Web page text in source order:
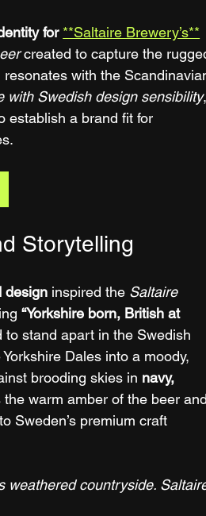
for **Saltaire Brewery’s**
created to capture the
resonates with the
with Swedish design sensibility
establish a brand fit for
Storytelling
design inspired the Saltaire
“Yorkshire born, British at
stand apart in the Swedish
Dales into a moody,
brooding skies in navy,
the warm amber of the beer
Sweden’s premium craft
weathered countryside.